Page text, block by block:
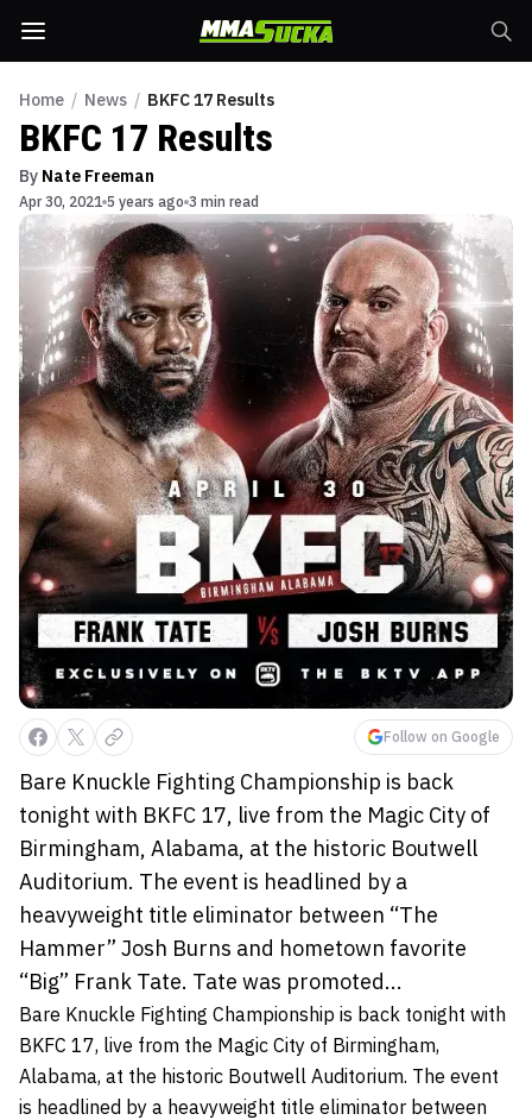
Home / News / BKFC 17 Results
BKFC 17 Results
By Nate Freeman
Apr 30, 2021 5 years ago 3 min read
Follow on Google
Bare Knuckle Fighting Championship is back
tonight with BKFC 17, live from the Magic City of
Birmingham, Alabama, at the historic Boutwell
Auditorium. The event is headlined by a
heavyweight title eliminator between “The
Hammer” Josh Burns and hometown favorite
“Big” Frank Tate. Tate was promoted...
Bare Knuckle Fighting Championship is back tonight with
BKFC 17, live from the Magic City of Birmingham,
Alabama, at the historic Boutwell Auditorium. The event
is headlined by a heavyweight title eliminator between